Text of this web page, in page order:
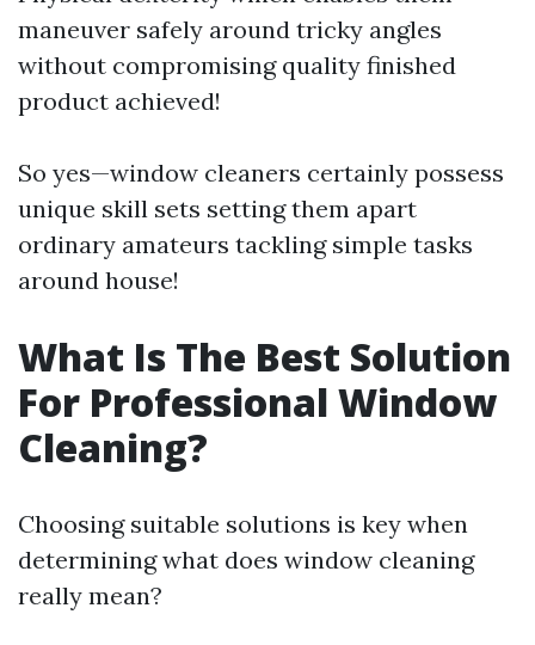
maneuver safely around tricky angles
without compromising quality finished
product achieved!
So yes—window cleaners certainly possess
unique skill sets setting them apart
ordinary amateurs tackling simple tasks
around house!
What Is The Best Solution
For Professional Window
Cleaning?
Choosing suitable solutions is key when
determining what does window cleaning
really mean?